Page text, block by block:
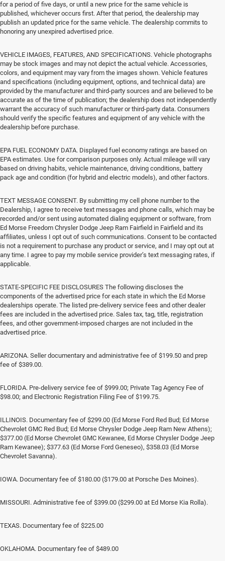
for a period of five days, or until a new price for the same vehicle is
published, whichever occurs first. After that period, the dealership may
publish an updated price for the same vehicle. The dealership commits to
honoring any unexpired advertised price.
VEHICLE IMAGES, FEATURES, AND SPECIFICATIONS. Vehicle photographs
may be stock images and may not depict the actual vehicle. Accessories,
colors, and equipment may vary from the images shown. Vehicle features
and specifications (including equipment, options, and technical data) are
provided by the manufacturer and third-party sources and are believed to be
accurate as of the time of publication; the dealership does not independently
warrant the accuracy of such manufacturer or third-party data. Consumers
should verify the specific features and equipment of any vehicle with the
dealership before purchase.
EPA FUEL ECONOMY DATA. Displayed fuel economy ratings are based on
EPA estimates. Use for comparison purposes only. Actual mileage will vary
based on driving habits, vehicle maintenance, driving conditions, battery
pack age and condition (for hybrid and electric models), and other factors.
TEXT MESSAGE CONSENT. By submitting my cell phone number to the
Dealership, I agree to receive text messages and phone calls, which may be
recorded and/or sent using automated dialing equipment or software, from
Ed Morse Freedom Chrysler Dodge Jeep Ram Fairfield in Fairfield and its
affiliates, unless I opt out of such communications. Consent to be contacted
is not a requirement to purchase any product or service, and I may opt out at
any time. I agree to pay my mobile service provider’s text messaging rates, if
applicable.
STATE-SPECIFIC FEE DISCLOSURES The following discloses the
components of the advertised price for each state in which the Ed Morse
dealerships operate. The listed pre-delivery service fees and other dealer
fees are included in the advertised price. Sales tax, tag, title, registration
fees, and other government-imposed charges are not included in the
advertised price.
ARIZONA. Seller documentary and administrative fee of $199.50 and prep
fee of $389.00.
FLORIDA. Pre-delivery service fee of $999.00; Private Tag Agency Fee of
$98.00; and Electronic Registration Filing Fee of $199.75.
ILLINOIS. Documentary fee of $299.00 (Ed Morse Ford Red Bud; Ed Morse
Chevrolet GMC Red Bud; Ed Morse Chrysler Dodge Jeep Ram New Athens);
$377.00 (Ed Morse Chevrolet GMC Kewanee, Ed Morse Chrysler Dodge Jeep
Ram Kewanee); $377.63 (Ed Morse Ford Geneseo), $358.03 (Ed Morse
Chevrolet Savanna).
IOWA. Documentary fee of $180.00 ($179.00 at Porsche Des Moines).
MISSOURI. Administrative fee of $399.00 ($299.00 at Ed Morse Kia Rolla).
TEXAS. Documentary fee of $225.00
OKLAHOMA. Documentary fee of $489.00